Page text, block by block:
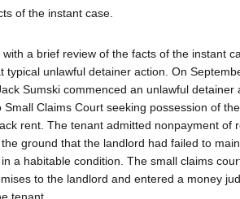
of the instant case.
with a brief review of the facts of the instant
typical unlawful detainer action. On
Sumski commenced an unlawful detainer
Small Claims Court seeking possession of
rent. The tenant admitted nonpayment of
ground that the landlord had failed to
a habitable condition. The small claims
to the landlord and entered a money